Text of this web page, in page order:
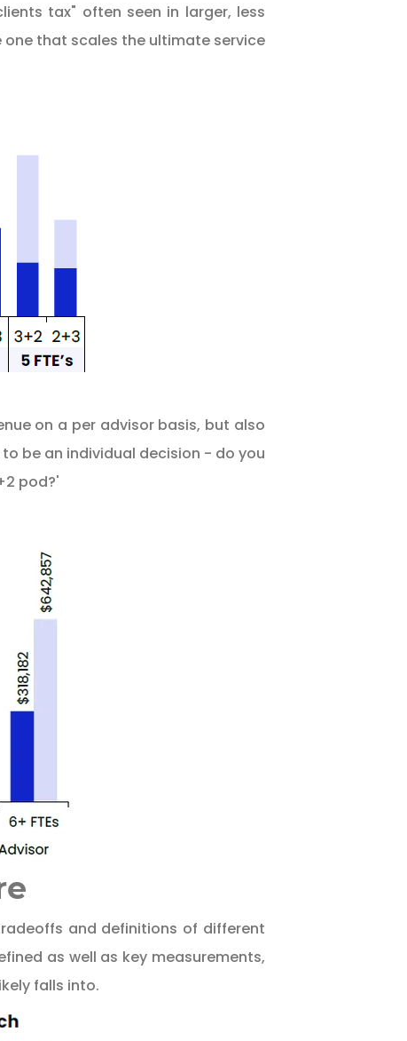
tax" often seen in larger, less
that scales the ultimate service
on a per advisor basis, but also
be an individual decision - do you
pod?'
and definitions of different
as well as key measurements,
falls into.